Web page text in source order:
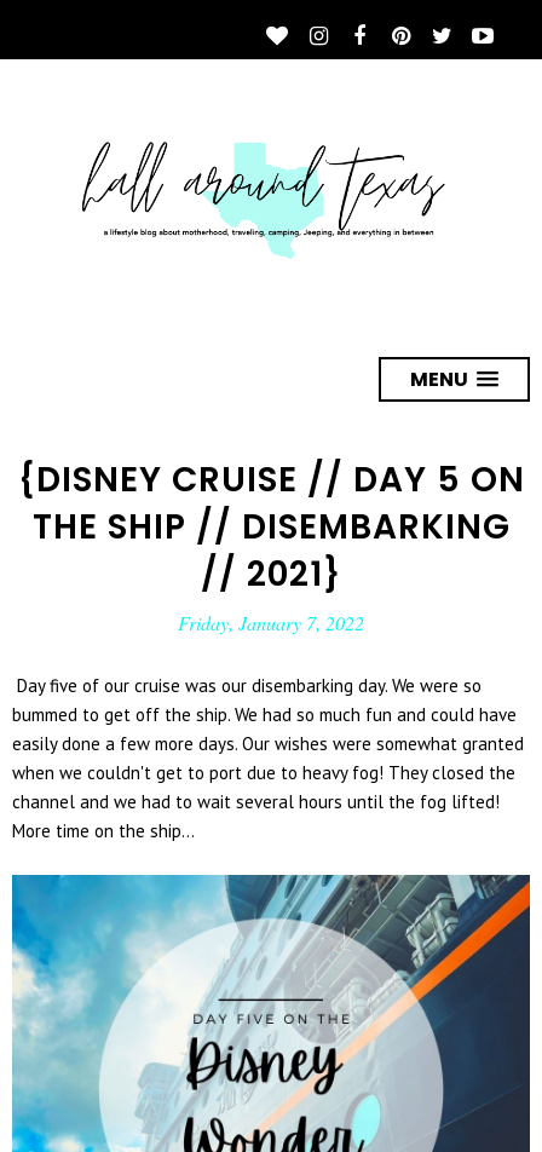
MENU
{DISNEY CRUISE // DAY 5 ON
THE SHIP // DISEMBARKING
// 2021}
Friday, January 7, 2022
Day five of our cruise was our disembarking day. We were so
bummed to get off the ship. We had so much fun and could have
easily done a few more days. Our wishes were somewhat granted
when we couldn't get to port due to heavy fog! They closed the
channel and we had to wait several hours until the fog lifted!
More time on the ship...